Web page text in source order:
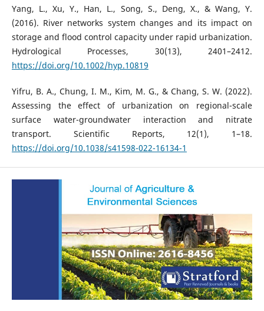
Yang, L., Xu, Y., Han, L., Song, S., Deng, X., & Wang, Y.
(2016). River networks system changes and its impact on
storage and flood control capacity under rapid urbanization.
Hydrological Processes, 30(13), 2401–2412.
https://doi.org/10.1002/hyp.10819
Yifru, B. A., Chung, I. M., Kim, M. G., & Chang, S. W. (2022).
Assessing the effect of urbanization on regional-scale
surface water-groundwater interaction and nitrate
transport. Scientific Reports, 12(1), 1–18.
https://doi.org/10.1038/s41598-022-16134-1